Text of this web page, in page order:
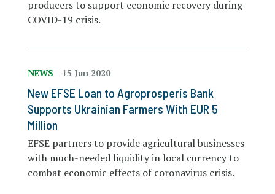
producers to support economic recovery during
COVID-19 crisis.
NEWS 15 Jun 2020
New EFSE Loan to Agroprosperis Bank
Supports Ukrainian Farmers With EUR 5
Million
EFSE partners to provide agricultural businesses
with much-needed liquidity in local currency to
combat economic effects of coronavirus crisis.